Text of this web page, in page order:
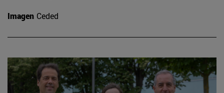
Imagen Ceded